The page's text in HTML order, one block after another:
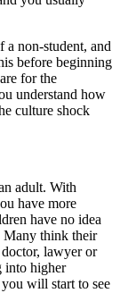
a non-student, and
before beginning
for the
understand how
culture shock
adult. With
have more
have no idea
Many think their
lawyer or
into higher
will start to see